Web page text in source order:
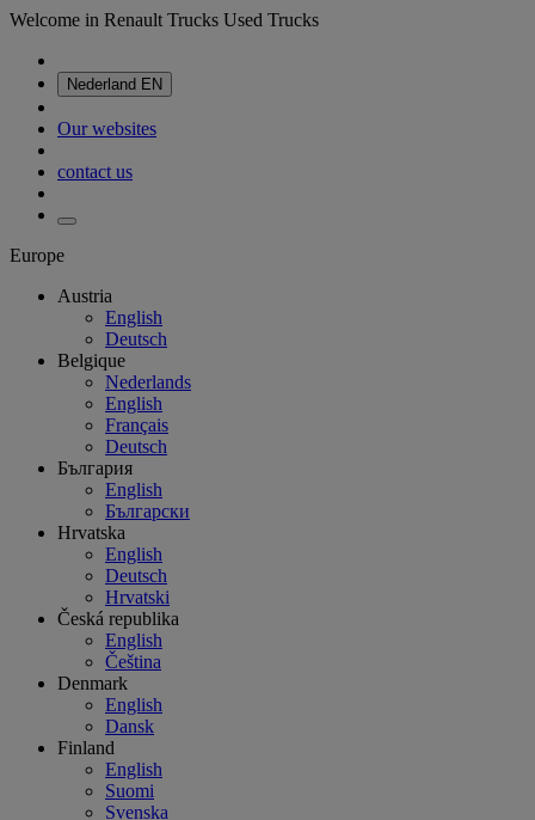
Welcome in Renault Trucks Used Trucks
Nederland EN
Our websites
contact us
Europe
Austria
English
Deutsch
Belgique
Nederlands
English
Français
Deutsch
България
English
Български
Hrvatska
English
Deutsch
Hrvatski
Česká republika
English
Čeština
Denmark
English
Dansk
Finland
English
Suomi
Svenska